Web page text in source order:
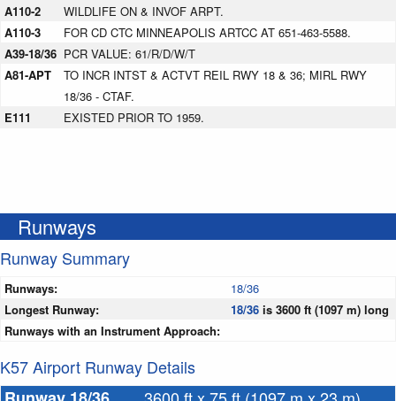
A110-2
WILDLIFE ON & INVOF ARPT.
A110-3
FOR CD CTC MINNEAPOLIS ARTCC AT 651-463-5588.
A39-18/36 PCR VALUE: 61/R/D/W/T
A81-APT
TO INCR INTST & ACTVT REIL RWY 18 & 36; MIRL RWY
18/36 - CTAF.
E111
EXISTED PRIOR TO 1959.
Runways
Runway Summary
Runways:
18/36
Longest Runway:
18/36 is 3600 ft (1097 m) long
Runways with an Instrument Approach:
K57 Airport Runway Details